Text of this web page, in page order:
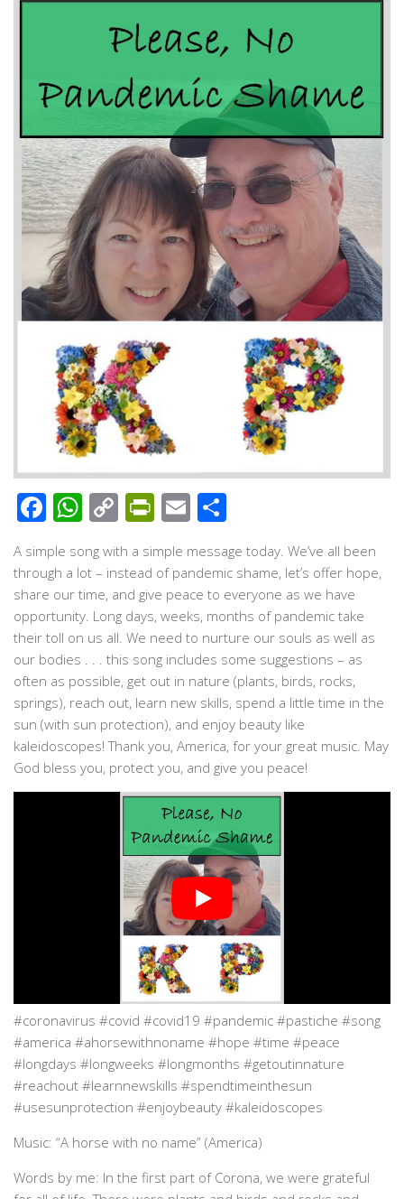
Facebook
WhatsApp
Copy
Link
PrintFriendly
Email
A simple song with a simple message today. We’ve all been
through a lot – instead of pandemic shame, let’s offer hope,
share our time, and give peace to everyone as we have
opportunity. Long days, weeks, months of pandemic take
their toll on us all. We need to nurture our souls as well as
our bodies . . . this song includes some suggestions – as
often as possible, get out in nature (plants, birds, rocks,
springs), reach out, learn new skills, spend a little time in the
sun (with sun protection), and enjoy beauty like
kaleidoscopes! Thank you, America, for your great music. May
God bless you, protect you, and give you peace!
#coronavirus #covid #covid19 #pandemic #pastiche #song
#america #ahorsewithnoname #hope #time #peace
#longdays #longweeks #longmonths #getoutinnature
#reachout #learnnewskills #spendtimeinthesun
#usesunprotection #enjoybeauty #kaleidoscopes
Music: “A horse with no name” (America)
Words by me: In the first part of Corona, we were grateful